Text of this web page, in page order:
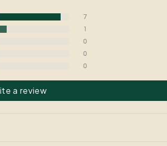
7
1
0
0
0
a review